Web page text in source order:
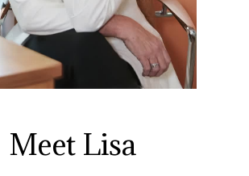
Meet Lisa